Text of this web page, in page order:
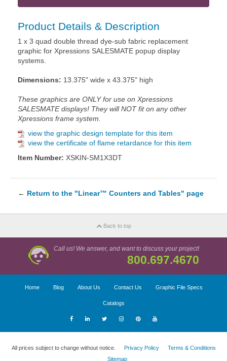
Product Details & Description
1 x 3 quad double thread dye-sub fabric replacement
graphic for Xpressions SALESMATE popup display
systems.
Dimensions: 13.375" wide x 43.375" high
These graphics are ONLY for use on Xpressions
SALESMATE displays! They will NOT fit on any other
Xpressions frame system.
view the graphic design template for this item
view the certificate of flame retardance for this item
Item Number: XSKIN-SM1X3DT
← Return to the "Linear™ Counters and Tables" page
Back to top
Call us! We answer, and want to discuss your project!
800.697.4670
Home Blog About Us Contact Us Graphic File Specs
Catalogs
All prices subject to change without notice. Privacy Policy
Terms & Conditions
Sitemap